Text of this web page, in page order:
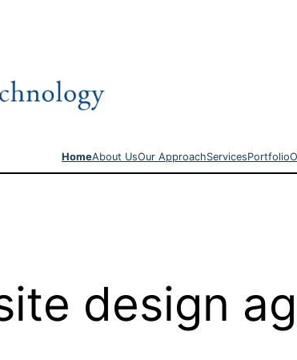
HomeAbout UsOur ApproachServicesPortfolio
design